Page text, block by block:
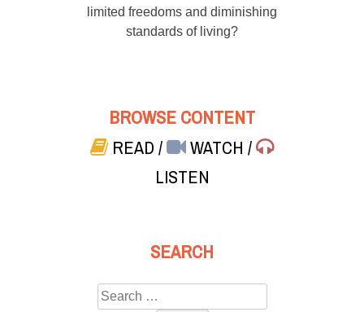
limited freedoms and diminishing
standards of living?
BROWSE CONTENT
READ/ WATCH/
LISTEN
SEARCH
Search